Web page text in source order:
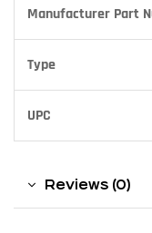
Manufacturer Part
Type
UPC
Reviews (0)